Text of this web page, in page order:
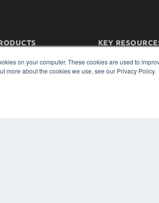
on your computer. These cookies are used to
more about the cookies we use, see our Privacy Policy.
KEY
Podcasts